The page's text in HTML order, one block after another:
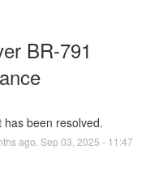
BR-791
has been resolved.
ago. Sep 03 2025 - 11:47